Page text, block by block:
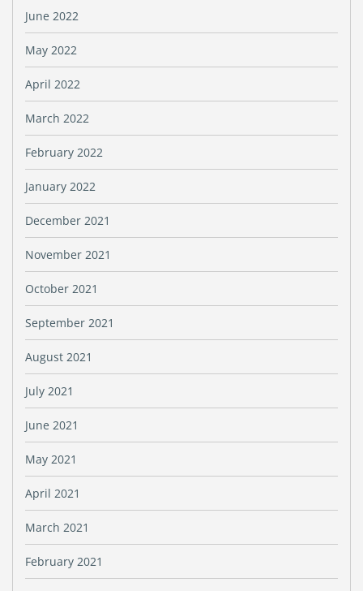
June 2022
May 2022
April 2022
March 2022
February 2022
January 2022
December 2021
November 2021
October 2021
September 2021
August 2021
July 2021
June 2021
May 2021
April 2021
March 2021
February 2021